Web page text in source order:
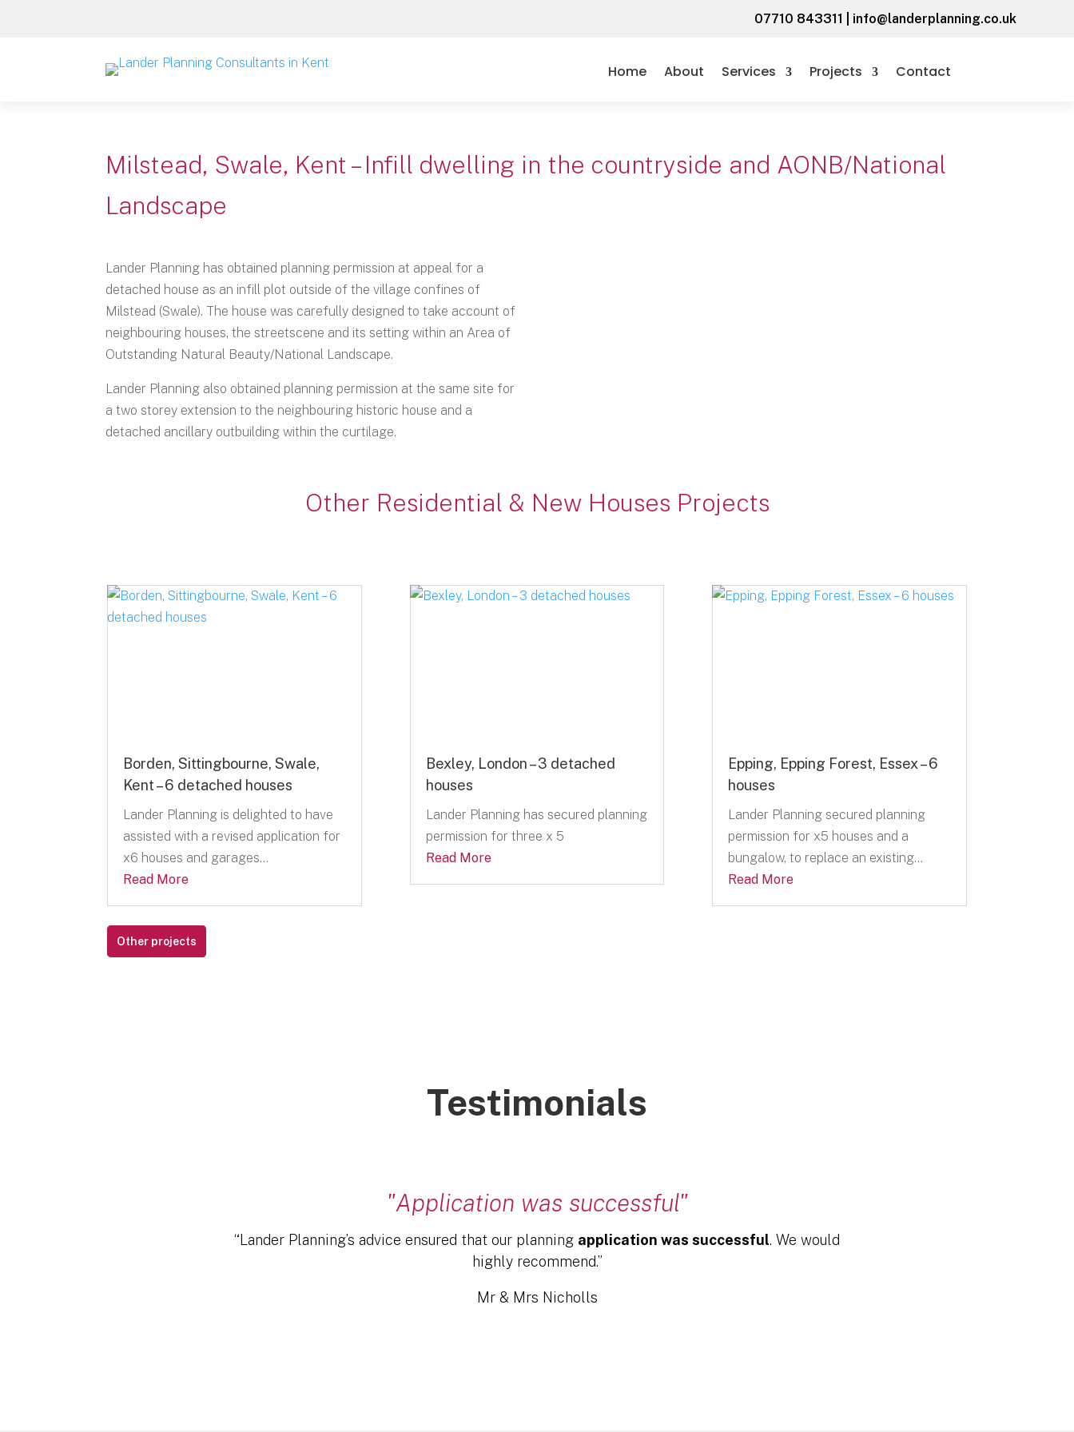
07710 843311 info@landerplanning.co.uk
Home About Services Projects Contact
Milstead, Swale, Kent – Infill dwelling in the countryside and AONB/National
Landscape
Lander Planning has obtained planning permission at appeal for a
detached house as an infill plot outside of the village confines of
Milstead (Swale). The house was carefully designed to take account of
neighbouring houses, the streetscene and its setting within an Area of
Outstanding Natural Beauty/National Landscape.
Lander Planning also obtained planning permission at the same site for
a two storey extension to the neighbouring historic house and a
detached ancillary outbuilding within the curtilage.
Other Residential & New Houses Projects
Borden, Sittingbourne, Swale,
Kent – 6 detached houses
Lander Planning is delighted to have
assisted with a revised application for
x6 houses and garages...
Read More
Bexley, London – 3 detached
houses
Lander Planning has secured planning
permission for three x 5
Read More
Epping, Epping Forest, Essex – 6
houses
Lander Planning secured planning
permission for x5 houses and a
bungalow, to replace an existing...
Read More
Other projects
Testimonials
"Application was successful"
“Lander Planning’s advice ensured that our planning application was successful. We would
highly recommend.”
Mr & Mrs Nicholls